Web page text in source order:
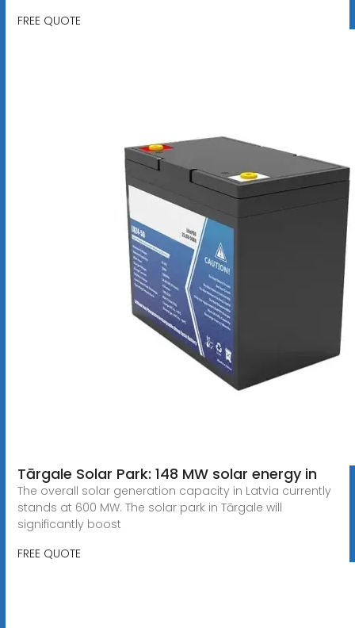
FREE QUOTE
Tārgale Solar Park: 148 MW solar energy in
The overall solar generation capacity in Latvia currently
stands at 600 MW. The solar park in Tārgale will
significantly boost
FREE QUOTE